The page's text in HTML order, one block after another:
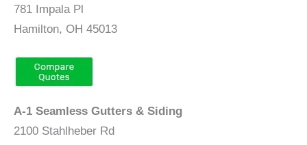
781 Impala Pl
Hamilton, OH 45013
A-1 Seamless Gutters & Siding
2100 Stahlheber Rd